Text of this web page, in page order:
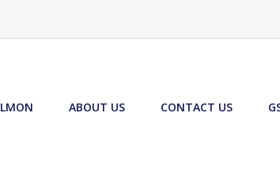
ABOUT US CONTACT US